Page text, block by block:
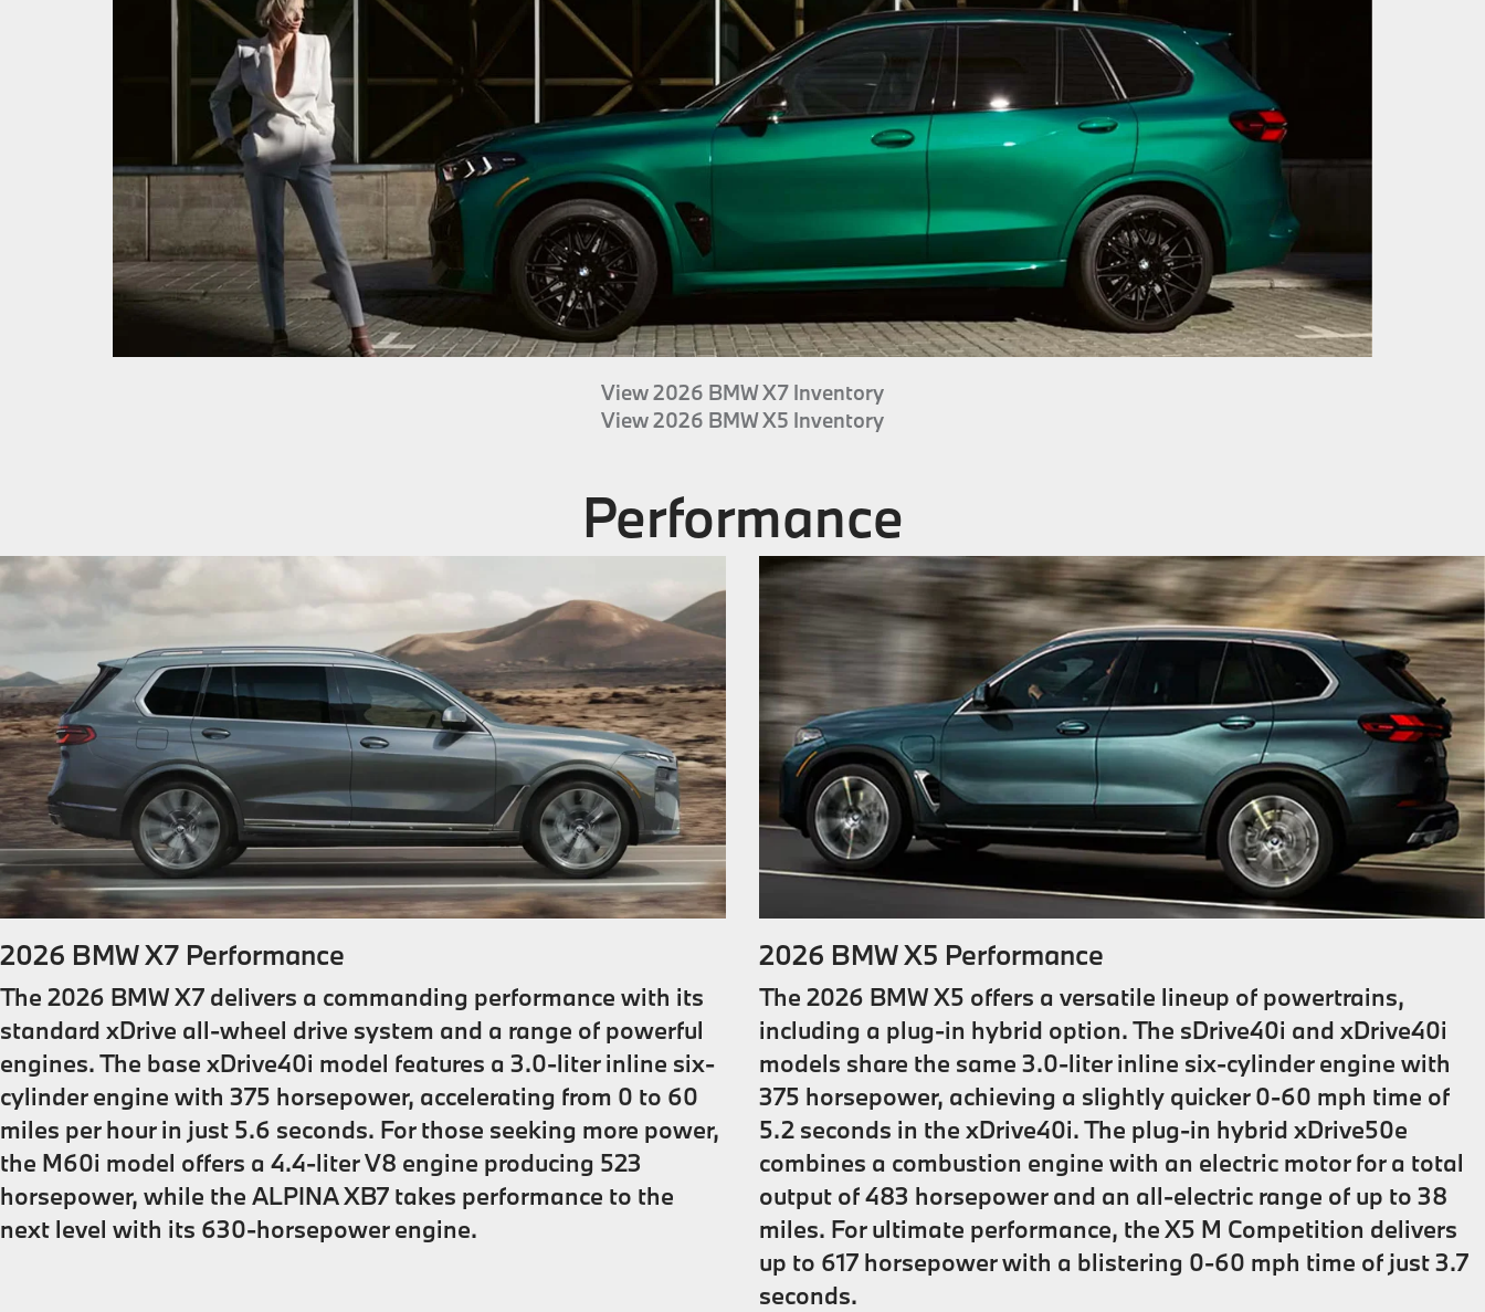
View 2026 BMW X7 Inventory
View 2026 BMW X5 Inventory
Performance
2026 BMW X7 Performance
The 2026 BMW X7 delivers a commanding performance with its
standard xDrive all-wheel drive system and a range of powerful
engines. The base xDrive40i model features a 3.0-liter inline six-
cylinder engine with 375 horsepower, accelerating from 0 to 60
miles per hour in just 5.6 seconds. For those seeking more power,
the M60i model offers a 4.4-liter V8 engine producing 523
horsepower, while the ALPINA XB7 takes performance to the
next level with its 630-horsepower engine.
2026 BMW X5 Performance
The 2026 BMW X5 offers a versatile lineup of powertrains,
including a plug-in hybrid option. The sDrive40i and xDrive40i
models share the same 3.0-liter inline six-cylinder engine with
375 horsepower, achieving a slightly quicker 0-60 mph time of
5.2 seconds in the xDrive40i. The plug-in hybrid xDrive50e
combines a combustion engine with an electric motor for a total
output of 483 horsepower and an all-electric range of up to 38
miles. For ultimate performance, the X5 M Competition delivers
up to 617 horsepower with a blistering 0-60 mph time of just 3.7
seconds.